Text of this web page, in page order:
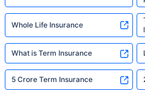
Whole Life Insurance
What is Term Insurance
5 Crore Term Insurance